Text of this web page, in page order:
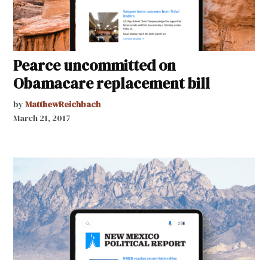
Pearce uncommitted on
Obamacare replacement bill
by MatthewReichbach
March 21, 2017